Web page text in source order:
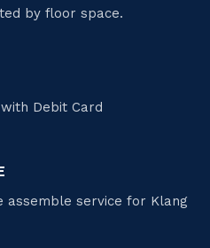
by floor space.
Debit Card
assemble service for Klang